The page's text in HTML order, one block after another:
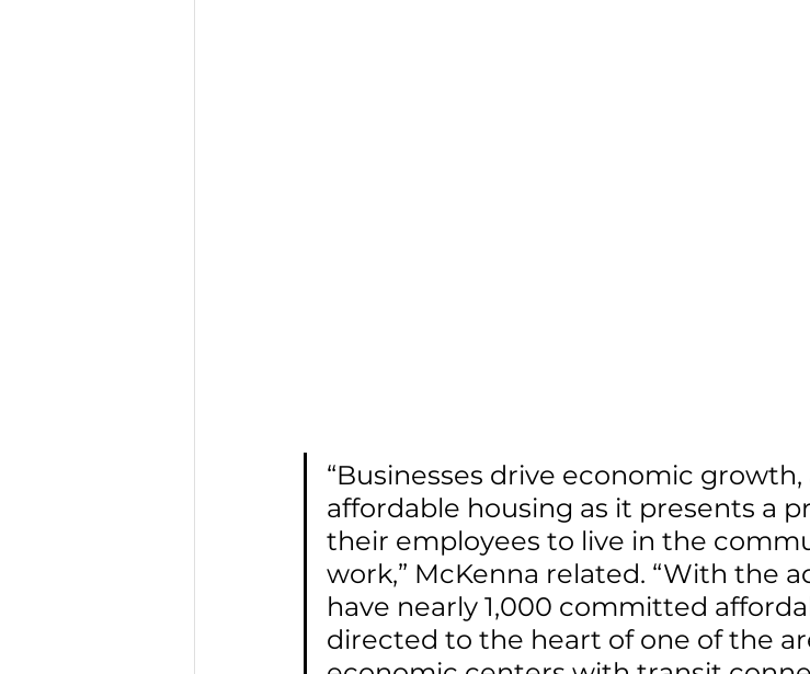
“Businesses drive economic
affordable housing as it presents a
their employees to live in the
work,” McKenna related. “With the
have nearly 1,000 committed
directed to the heart of one of the